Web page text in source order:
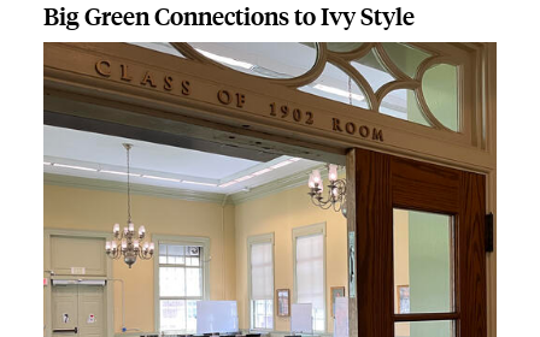
Big Green Connections to Ivy Style
Image